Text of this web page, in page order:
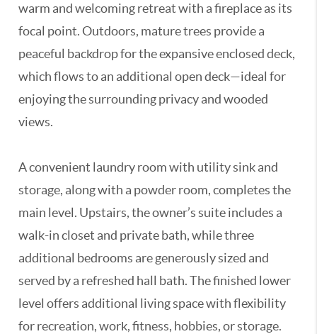
warm and welcoming retreat with a fireplace as its
focal point. Outdoors, mature trees provide a
peaceful backdrop for the expansive enclosed deck,
which flows to an additional open deck—ideal for
enjoying the surrounding privacy and wooded
views.
A convenient laundry room with utility sink and
storage, along with a powder room, completes the
main level. Upstairs, the owner’s suite includes a
walk-in closet and private bath, while three
additional bedrooms are generously sized and
served by a refreshed hall bath. The finished lower
level offers additional living space with flexibility
for recreation, work, fitness, hobbies, or storage.